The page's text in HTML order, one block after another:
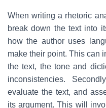
When writing a rhetoric
break down the text into
how the author uses
make their point. This can
the text, the tone and
inconsistencies.
evaluate the text, and
its argument. This will